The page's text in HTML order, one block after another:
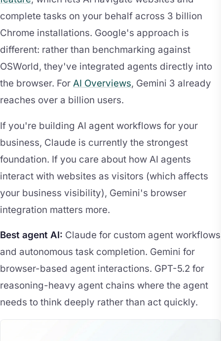
complete tasks on your behalf across 3 billion
Chrome installations. Google's approach is
different: rather than benchmarking against
OSWorld, they've integrated agents directly into
the browser. For AI Overviews, Gemini 3 already
reaches over a billion users.
If you're building AI agent workflows for your
business, Claude is currently the strongest
foundation. If you care about how AI agents
interact with websites as visitors (which affects
your business visibility), Gemini's browser
integration matters more.
Best agent AI: Claude for custom agent workflows
and autonomous task completion. Gemini for
browser-based agent interactions. GPT-5.2 for
reasoning-heavy agent chains where the agent
needs to think deeply rather than act quickly.